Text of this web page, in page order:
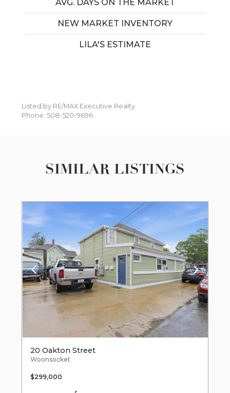
AVG. DAYS ON THE MARKET
NEW MARKET INVENTORY
LILA'S ESTIMATE
Listed by RE/MAX Executive Realty
Phone: 508-520-9696
SIMILAR LISTINGS
20 Oakton Street
Woonsocket
$299,000